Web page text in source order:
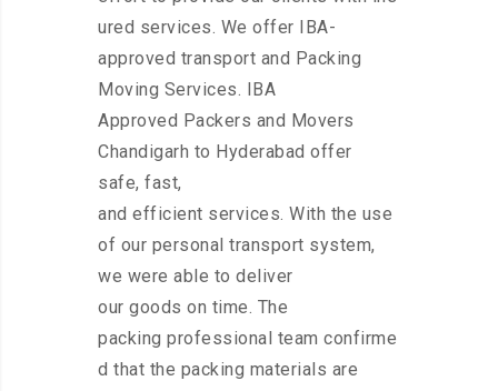
ured services. We offer IBA-
approved transport and Packing
Moving Services. IBA
Approved Packers and Movers
Chandigarh to Hyderabad offer
safe, fast,
and efficient services. With the use
of our personal transport system,
we were able to deliver
our goods on time. The
packing professional team confirme
d that the packing materials are